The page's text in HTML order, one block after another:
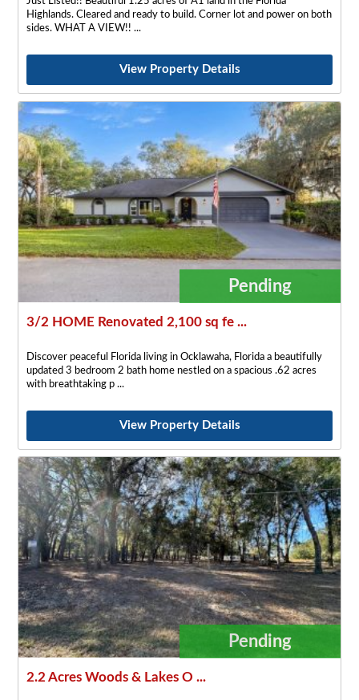
Highlands. Cleared and ready to build. Corner lot and power on both
sides. WHAT A VIEW!!
View Property Details
Pending
3/2 HOME Renovated 2,100 sq fe ...
Discover peaceful Florida living in Ocklawaha, Florida a beautifully
updated 3 bedroom 2 bath home nestled on a spacious .62 acres
with breathtaking p
View Property Details
Pending
2.2 Acres Woods & Lakes O ...